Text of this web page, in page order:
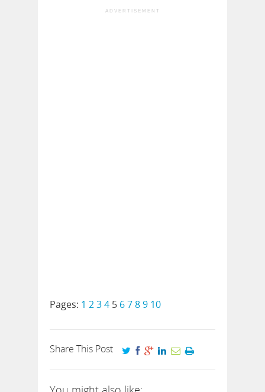
ADVERTISEMENT
Pages: 1 234 5 6789 10
Share This Post